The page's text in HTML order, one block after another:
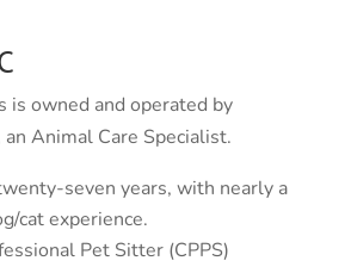
is owned and operated by
an Animal Care Specialist.
seven years, with nearly a
cat experience.
Pet Sitter (CPPS)